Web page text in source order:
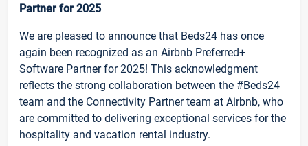
Partner for 2025
We are pleased to announce that Beds24 has once
again been recognized as an Airbnb Preferred+
Software Partner for 2025! This acknowledgment
reflects the strong collaboration between the #Beds24
team and the Connectivity Partner team at Airbnb, who
are committed to delivering exceptional services for the
hospitality and vacation rental industry.